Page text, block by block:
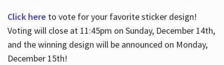
Click here to vote for your favorite sticker design!
Voting will close at 11:45pm on Sunday, December 14th,
and the winning design will be announced on Monday,
December 15th!